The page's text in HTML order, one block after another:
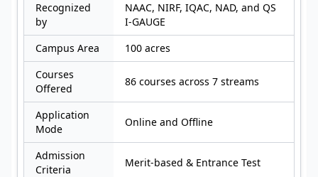
Recognized
by
NAAC, NIRF, IQAC, NAD, and QS
I-GAUGE
Campus Area
100 acres
Courses
Offered
86 courses across 7 streams
Application
Mode
Online and Offline
Admission
Criteria
Merit-based & Entrance Test